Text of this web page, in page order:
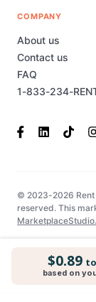
$0.89
based on
1-833-234-
COMPANY
About us
Contact us
FAQ
© 2023-2026 Rent
reserved. This